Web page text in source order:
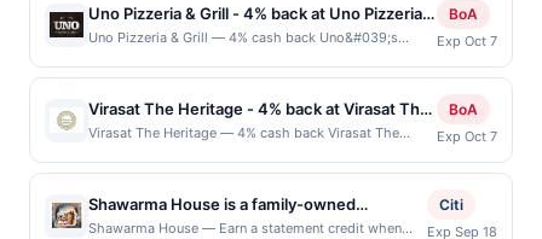
Uno Pizzeria & Grill - 4% back at Uno Pizzeria &
Grill
Uno Pizzeria & Grill — 4% cash back Uno&#039;s
destination for pizza lovers. The restaurant serves a
wide variety of pizzas, from classic favorites like
pepperoni and sausage to more unique options like
spinach or barbecue chicken. In addition to pizza, the
menu also features a variety of appetizers, salads,
for a family night out or a casual dinner with friends.
The atmosphere is casual and welcoming, with
BoA
Exp Oct 7
Virasat The Heritage - 4% back at Virasat The
Heritage
Virasat The Heritage — 4% cash back Virasat The
with a focus on traditional flavors and an elegant
ambiance. The restaurant features a diverse menu that
showcases regional specialties, including rich curries,
tandoori dishes, and freshly baked naan. With its warm
BoA
Exp Oct 7
Shawarma House is a family-owned
Mediterranean restaurant renowned for its
Shawarma House — Earn a statement credit when
Citi
Exp Sep 18